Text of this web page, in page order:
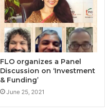
FLO organizes a Panel
Discussion on ‘Investment
& Funding’
June 25, 2021